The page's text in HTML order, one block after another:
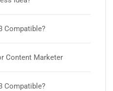
Compatible?
Content Marketer
Compatible?